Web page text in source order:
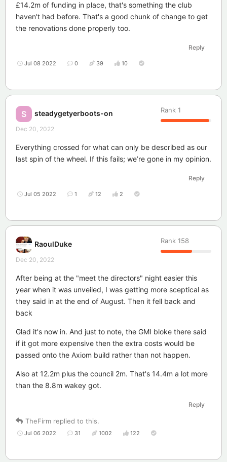
£14.2m of funding in place, that's something the club
haven't had before. That's a good chunk of change to get
the renovations done properly too.
Reply
Jul 08 2022 0 39 10
S steadygetyerboots-on Rank 1
Dec 20, 2022
Everything crossed for what can only be described as our
last spin of the wheel. If this fails; we’re gone in my opinion.
Reply
Jul 05 2022 1 12 2
RaoulDuke Rank 158
Dec 20, 2022
After being at the "meet the directors" night easier this
year when it was unveiled, I was getting more sceptical as
they said in at the end of August. Then it fell back and
back
Glad it's now in. And just to note, the GMI bloke there said
if it got more expensive then the extra costs would be
passed onto the Axiom build rather than not happen.
Also at 12.2m plus the council 2m. That's 14.4m a lot more
than the 8.8m wakey got.
Reply
TheFirm replied to this.
Jul 06 2022 31 1002 122